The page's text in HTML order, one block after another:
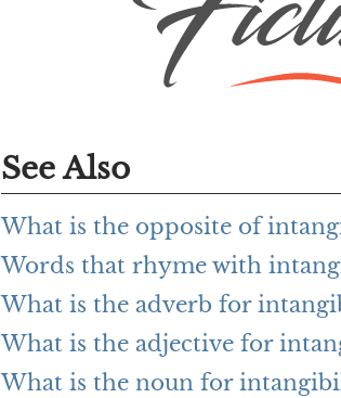
See Also
What is the opposite of
Words that rhyme with
What is the adverb for
What is the adjective for
What is the noun for